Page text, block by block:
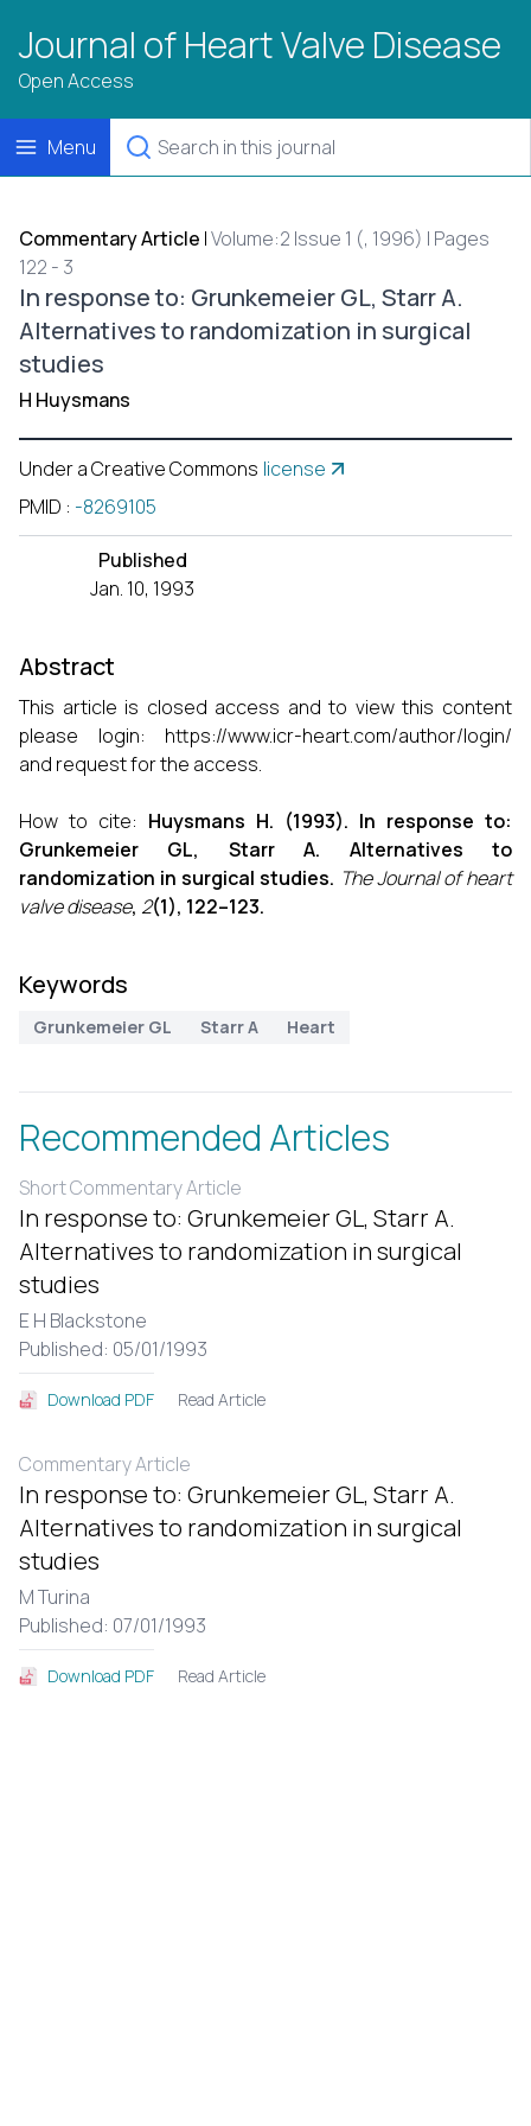
Journal of Heart Valve Disease
Open Access
Menu
Commentary Article |Volume:2 Issue 1 (, 1996) | Pages
122 - 3
In response to: Grunkemeier GL, Starr A.
Alternatives to randomization in surgical
studies
H Huysmans
Under a Creative Commons license
PMID : -8269105
Published
Jan. 10, 1993
Abstract
This article is closed access and to view this content
please login: https://www.icr-heart.com/author/login/
and request for the access.
How to cite: Huysmans H. (1993). In response to:
Grunkemeier GL, Starr A. Alternatives to
randomization in surgical studies. The Journal of heart
valve disease, 2(1), 122–123.
Keywords
Grunkemeier GL Starr A Heart
Recommended Articles
Short Commentary Article
In response to: Grunkemeier GL, Starr A.
Alternatives to randomization in surgical
studies
E H Blackstone
Published: 05/01/1993
Download PDF Read Article
Commentary Article
In response to: Grunkemeier GL, Starr A.
Alternatives to randomization in surgical
studies
M Turina
Published: 07/01/1993
Download PDF Read Article